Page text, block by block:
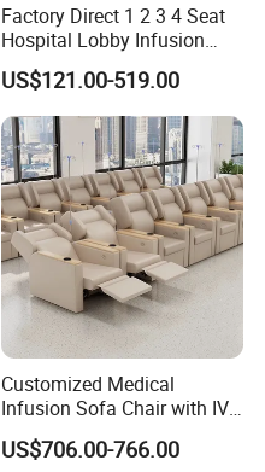
Factory Direct 1 2 3 4 Seat
Hospital Lobby Infusion
Sofa Leather Healthcare
Treatment Center Infusion
Armchair Metal Base Clinic
Patient Medical Recliner
Chair
US$121.00-519.00
Customized Medical
Infusion Sofa Chair with IV
Pole
US$706.00-766.00